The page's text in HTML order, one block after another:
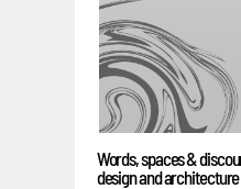
Words, spaces &
design and